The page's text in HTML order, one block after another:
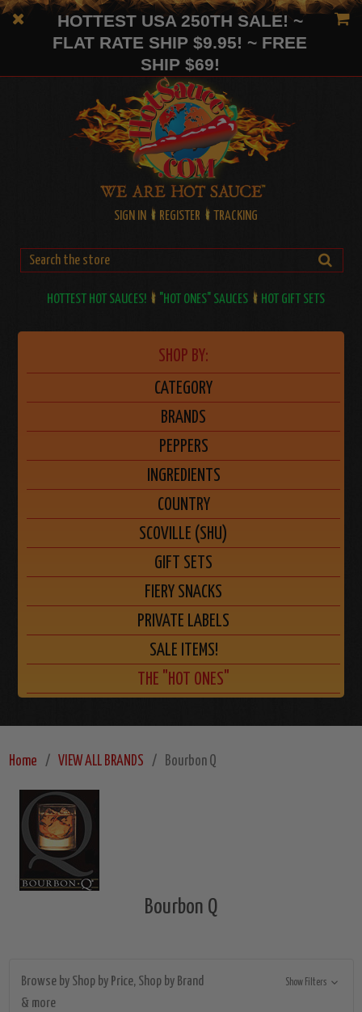
HOTTEST USA 250TH SALE! ~
FLAT RATE SHIP $9.95! ~ FREE
SHIP $69!
SIGN IN REGISTER TRACKING
HOTTEST HOT SAUCES! "HOT ONES" SAUCES HOT GIFT SETS
SHOP BY:
CATEGORY
BRANDS
PEPPERS
INGREDIENTS
COUNTRY
SCOVILLE (SHU)
GIFT SETS
FIERY SNACKS
PRIVATE LABELS
SALE ITEMS!
THE "HOT ONES"
Home VIEW ALL BRANDS Bourbon Q
Bourbon Q
Browse by Shop by Price, Shop by Brand
& more
Show Filters